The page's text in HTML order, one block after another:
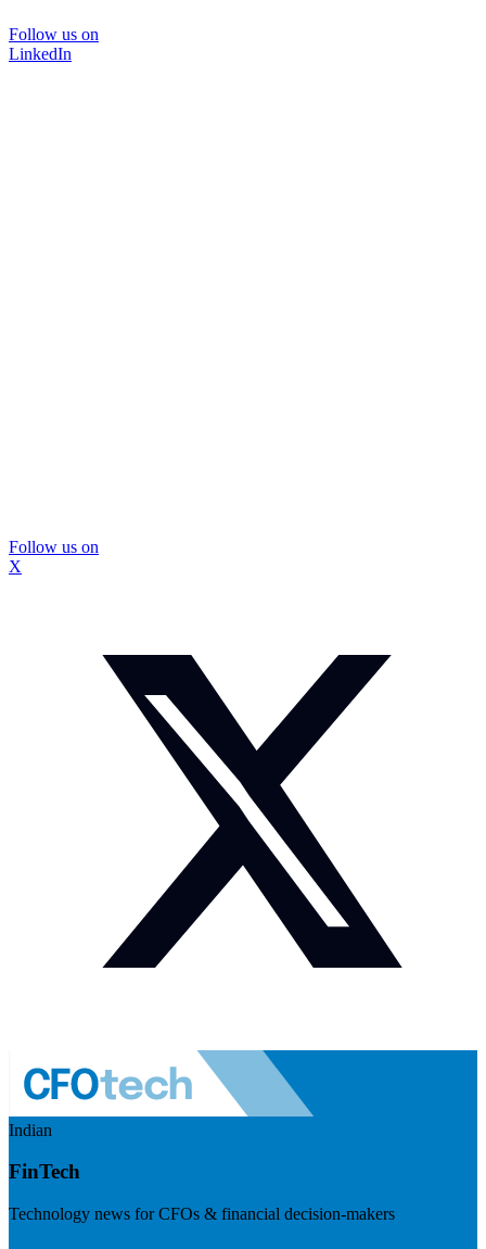
Follow us on
LinkedIn
Follow us on
X
Indian
FinTech
Technology news for CFOs & financial decision-makers